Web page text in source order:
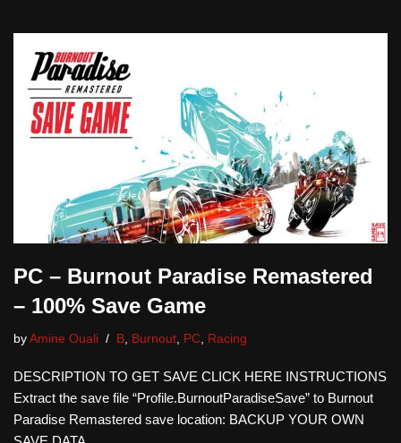
PC – Burnout Paradise Remastered
– 100% Save Game
by Amine Ouali B, Burnout, PC, Racing
DESCRIPTION TO GET SAVE CLICK HERE INSTRUCTIONS
Extract the save file “Profile.BurnoutParadiseSave” to Burnout
Paradise Remastered save location: BACKUP YOUR OWN